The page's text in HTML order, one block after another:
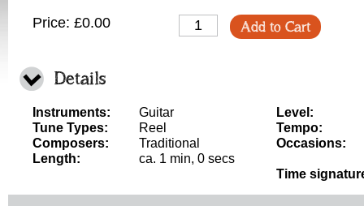
Price: £0.00 Add to Cart
Details
Instruments:
Guitar
Tune Types:
Reel
Composers:
Traditional
Length:
ca. 1 min, 0 secs
Level:
Tempo:
Occasions:
Time